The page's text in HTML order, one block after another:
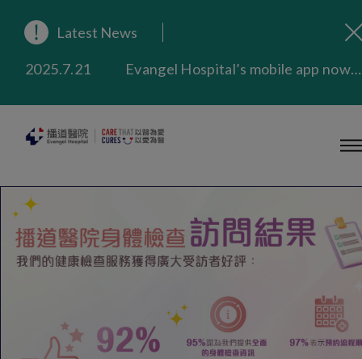
Latest News
2025.9.23
Our Hospital will continue to provide limited services during rainstorm warnings or typhoon signals (including black rainstorm warning and No. 8 or above tropical cyclone warning signals). For any inquiries, please call 2711 5222.
2025.8.4
Evangel Hospital’s Health Checkup Services Receive Positive Client Feedback
2025.7.21
Evangel Hospital’s mobile app now offers access to medical records and consultation history. Download Now